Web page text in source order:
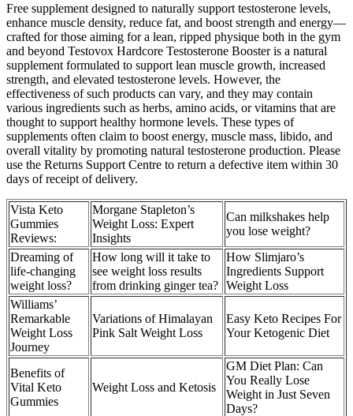
Free supplement designed to naturally support testosterone levels,
enhance muscle density, reduce fat, and boost strength and energy—
crafted for those aiming for a lean, ripped physique both in the gym
and beyond Testovox Hardcore Testosterone Booster is a natural
supplement formulated to support lean muscle growth, increased
strength, and elevated testosterone levels. However, the
effectiveness of such products can vary, and they may contain
various ingredients such as herbs, amino acids, or vitamins that are
thought to support healthy hormone levels. These types of
supplements often claim to boost energy, muscle mass, libido, and
overall vitality by promoting natural testosterone production. Please
use the Returns Support Centre to return a defective item within 30
days of receipt of delivery.
Vista Keto
Gummies
Reviews:
Morgane Stapleton’s
Weight Loss: Expert
Insights
Can milkshakes help
you lose weight?
Dreaming of
life-changing
weight loss?
How long will it take to
see weight loss results
from drinking ginger tea?
How Slimjaro’s
Ingredients Support
Weight Loss
Williams’
Remarkable
Weight Loss
Journey
Variations of Himalayan
Pink Salt Weight Loss
Easy Keto Recipes For
Your Ketogenic Diet
Benefits of
Vital Keto
Gummies
Weight Loss and Ketosis
GM Diet Plan: Can
You Really Lose
Weight in Just Seven
Days?